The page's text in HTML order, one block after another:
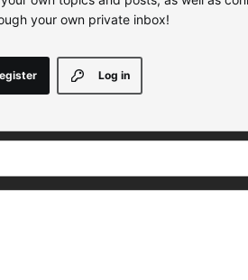
your own private inbox!
Log in